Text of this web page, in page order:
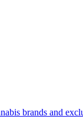
brands and